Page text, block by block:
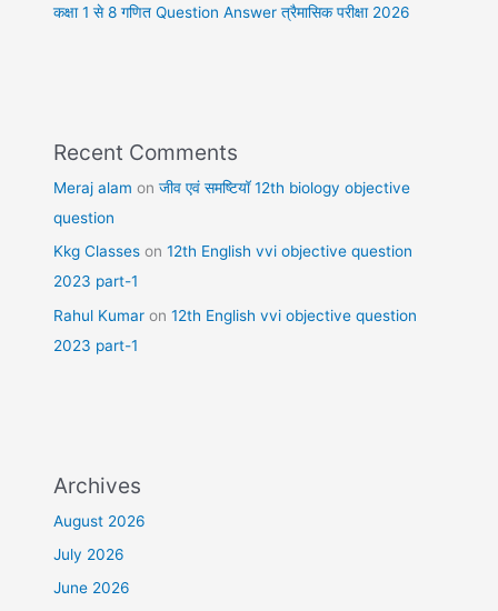
कक्षा 1 से 8 गणित Question Answer त्रैमासिक परीक्षा 2026
Recent Comments
Meraj alam onजीव एवं समष्टियॉ 12th biology objective
question
Kkg Classes on12th English vvi objective question
2023 part-1
Rahul Kumar on12th English vvi objective question
2023 part-1
Archives
August 2026
July 2026
June 2026